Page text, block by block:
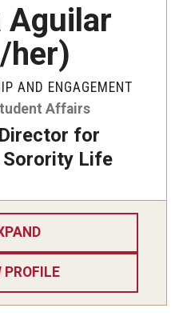
Aguilar
her)
AND ENGAGEMENT
Affairs
for
Life
PROFILE